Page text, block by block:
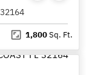
1,800Sq. Ft.